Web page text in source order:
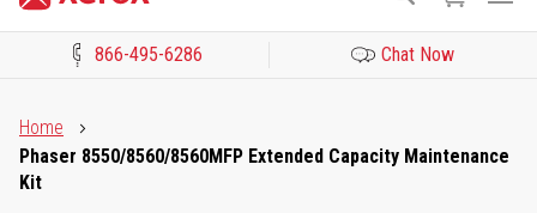
866-495-6286 Chat Now
Home
Phaser 8550/8560/8560MFP Extended Capacity Maintenance
Kit